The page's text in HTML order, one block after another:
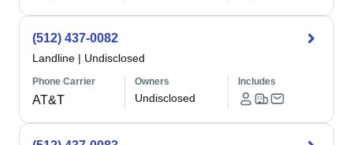
(512) 437-0082
Landline | Undisclosed
Phone Carrier
AT&T
Owners
Undisclosed
Includes